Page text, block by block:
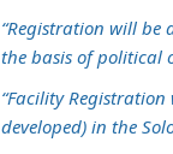
“Registration will
the basis of political
“Facility
developed) in the